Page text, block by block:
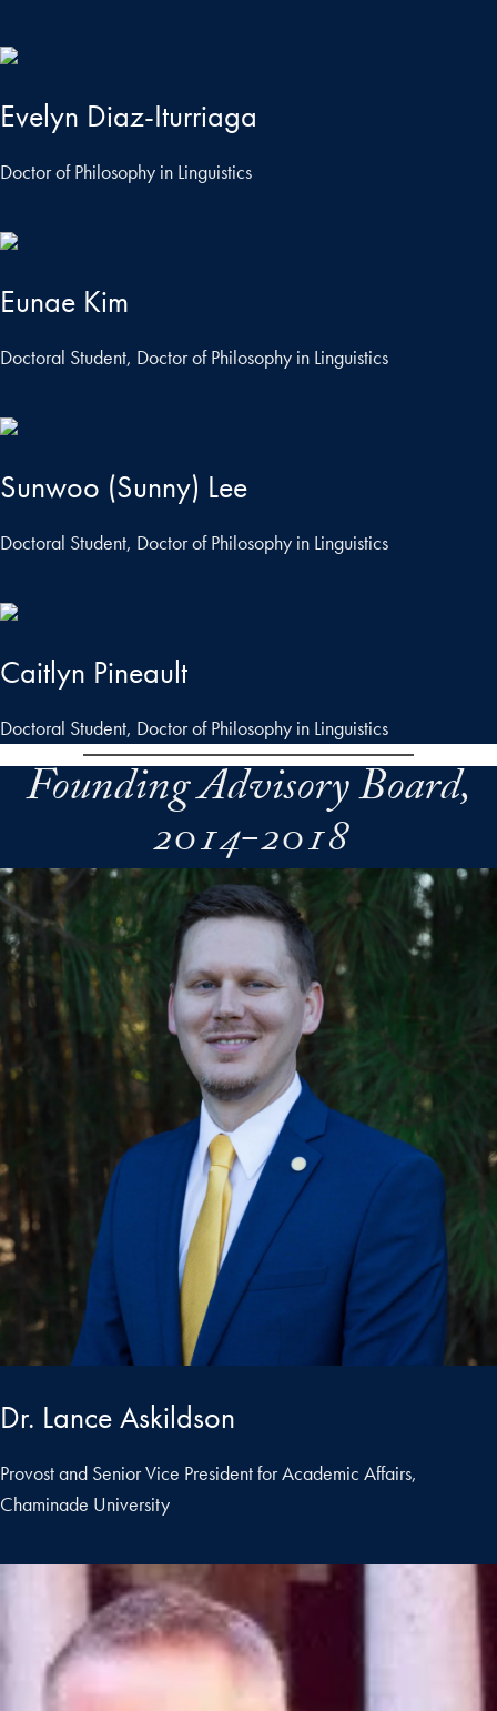
Evelyn Diaz-Iturriaga
Doctor of Philosophy in Linguistics
Eunae Kim
Doctoral Student, Doctor of Philosophy in Linguistics
Sunwoo (Sunny) Lee
Doctoral Student, Doctor of Philosophy in Linguistics
Caitlyn Pineault
Doctoral Student, Doctor of Philosophy in Linguistics
Founding Advisory Board,
2014-2018
Dr. Lance Askildson
Provost and Senior Vice President for Academic Affairs,
Chaminade University